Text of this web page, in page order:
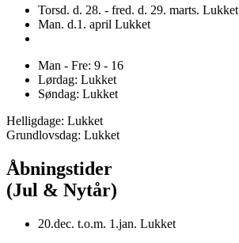
Torsd. d. 28. - fred. d. 29. marts. Lukket
Man. d.1. april Lukket
Man - Fre: 9 - 16
Lørdag: Lukket
Søndag: Lukket
Helligdage: Lukket
Grundlovsdag: Lukket
Åbningstider
(Jul & Nytår)
20.dec. t.o.m. 1.jan. Lukket